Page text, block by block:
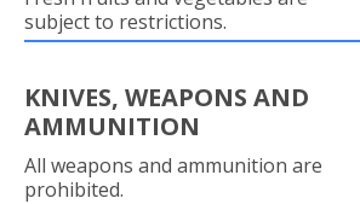
subject to restrictions.
KNIVES, WEAPONS AND
AMMUNITION
All weapons and ammunition are
prohibited.